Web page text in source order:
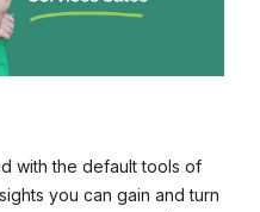
with the default tools of
you can gain and turn